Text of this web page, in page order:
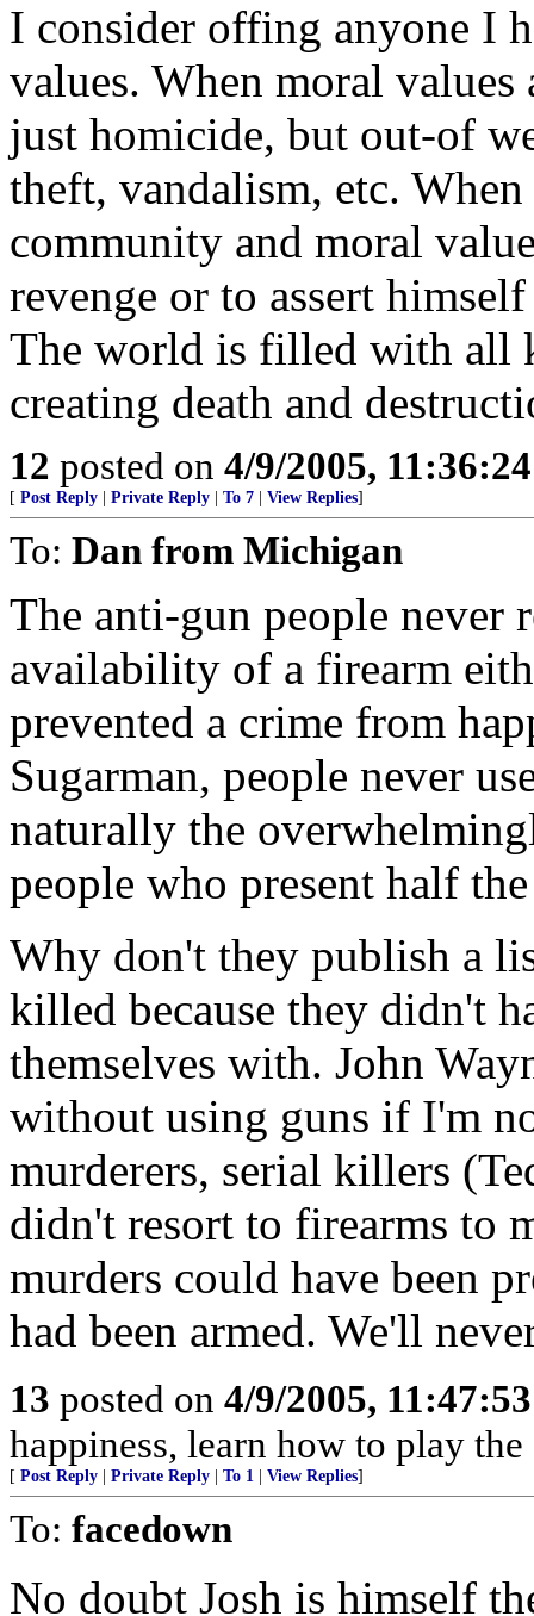
I consider offing anyone I
values. When moral
just homicide, but out-of
theft, vandalism, etc.
community and moral
revenge or to assert
The world is filled with all
creating death and
12 posted on 4/9/2005,
[ Post Reply Private Reply To 7 View Replies]
To: Dan from Michigan
The anti-gun people never
availability of a firearm
prevented a crime from
Sugarman, people never
naturally the
people who present half
Why don't they publish a
killed because they didn't
themselves with. John
without using guns if I'm
murderers, serial killers
didn't resort to firearms to
murders could have been
had been armed. We'll
13 posted on 4/9/2005,
happiness, learn how to play
[ Post Reply Private Reply To 1 View Replies]
To: facedown
No doubt Josh is himself